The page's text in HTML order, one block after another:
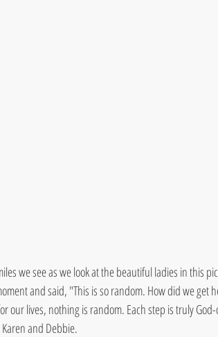
we see as we look at the beautiful ladies in this
and said, "This is so random. How did we get
our lives, nothing is random. Each step is truly
and Debbie.